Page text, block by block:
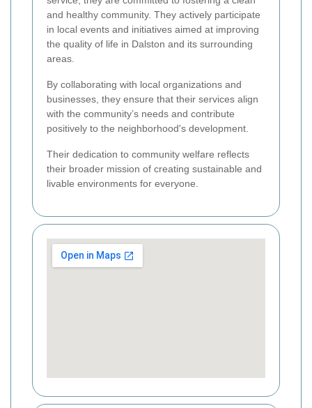
and healthy community. They actively participate
in local events and initiatives aimed at improving
the quality of life in Dalston and its surrounding
areas.
By collaborating with local organizations and
businesses, they ensure that their services align
with the community’s needs and contribute
positively to the neighborhood's development.
Their dedication to community welfare reflects
their broader mission of creating sustainable and
livable environments for everyone.